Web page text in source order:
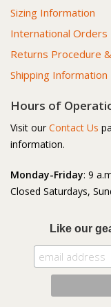
Sizing Information
International Orders
Returns Procedure
Shipping Information
Hours of
Visit our Contact Us
information.
Monday-Friday: 9
Closed Saturdays,
Like our